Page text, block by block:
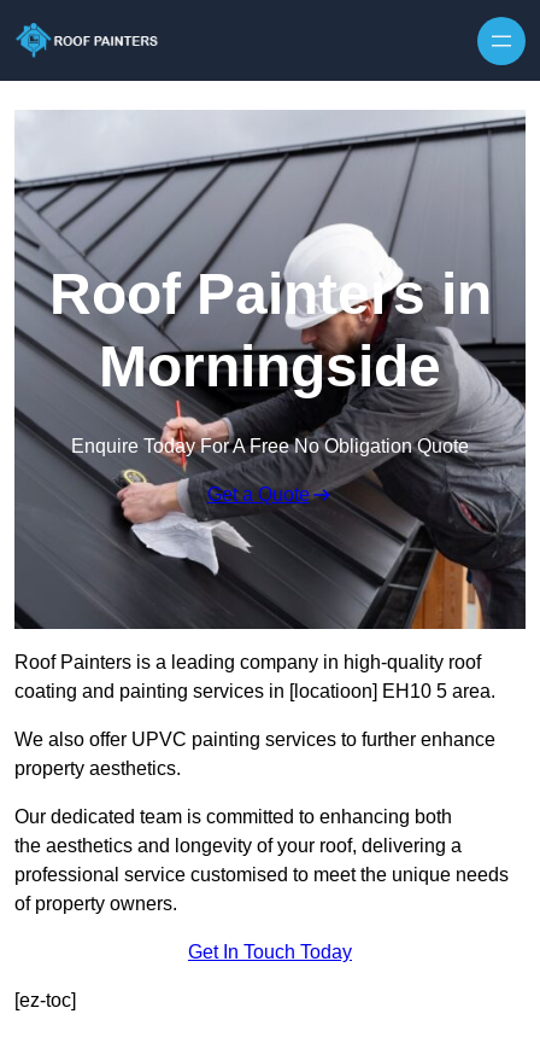
Roof Painters in
Morningside
Enquire Today For A Free No Obligation Quote
Get a Quote
Roof Painters is a leading company in high-quality roof
coating and painting services in [locatioon] EH10 5 area.
We also offer UPVC painting services to further enhance
property aesthetics.
Our dedicated team is committed to enhancing both
the aesthetics and longevity of your roof, delivering a
professional service customised to meet the unique needs
of property owners.
Get In Touch Today
[ez-toc]